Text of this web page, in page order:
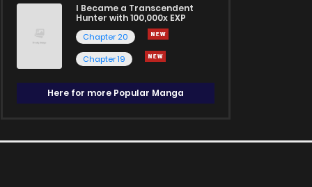
I Became a Transcendent
Hunter with 100,000x EXP
Chapter 20
Chapter 19
Here for more Popular Manga